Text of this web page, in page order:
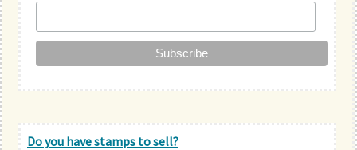
Do you have stamps to sell?